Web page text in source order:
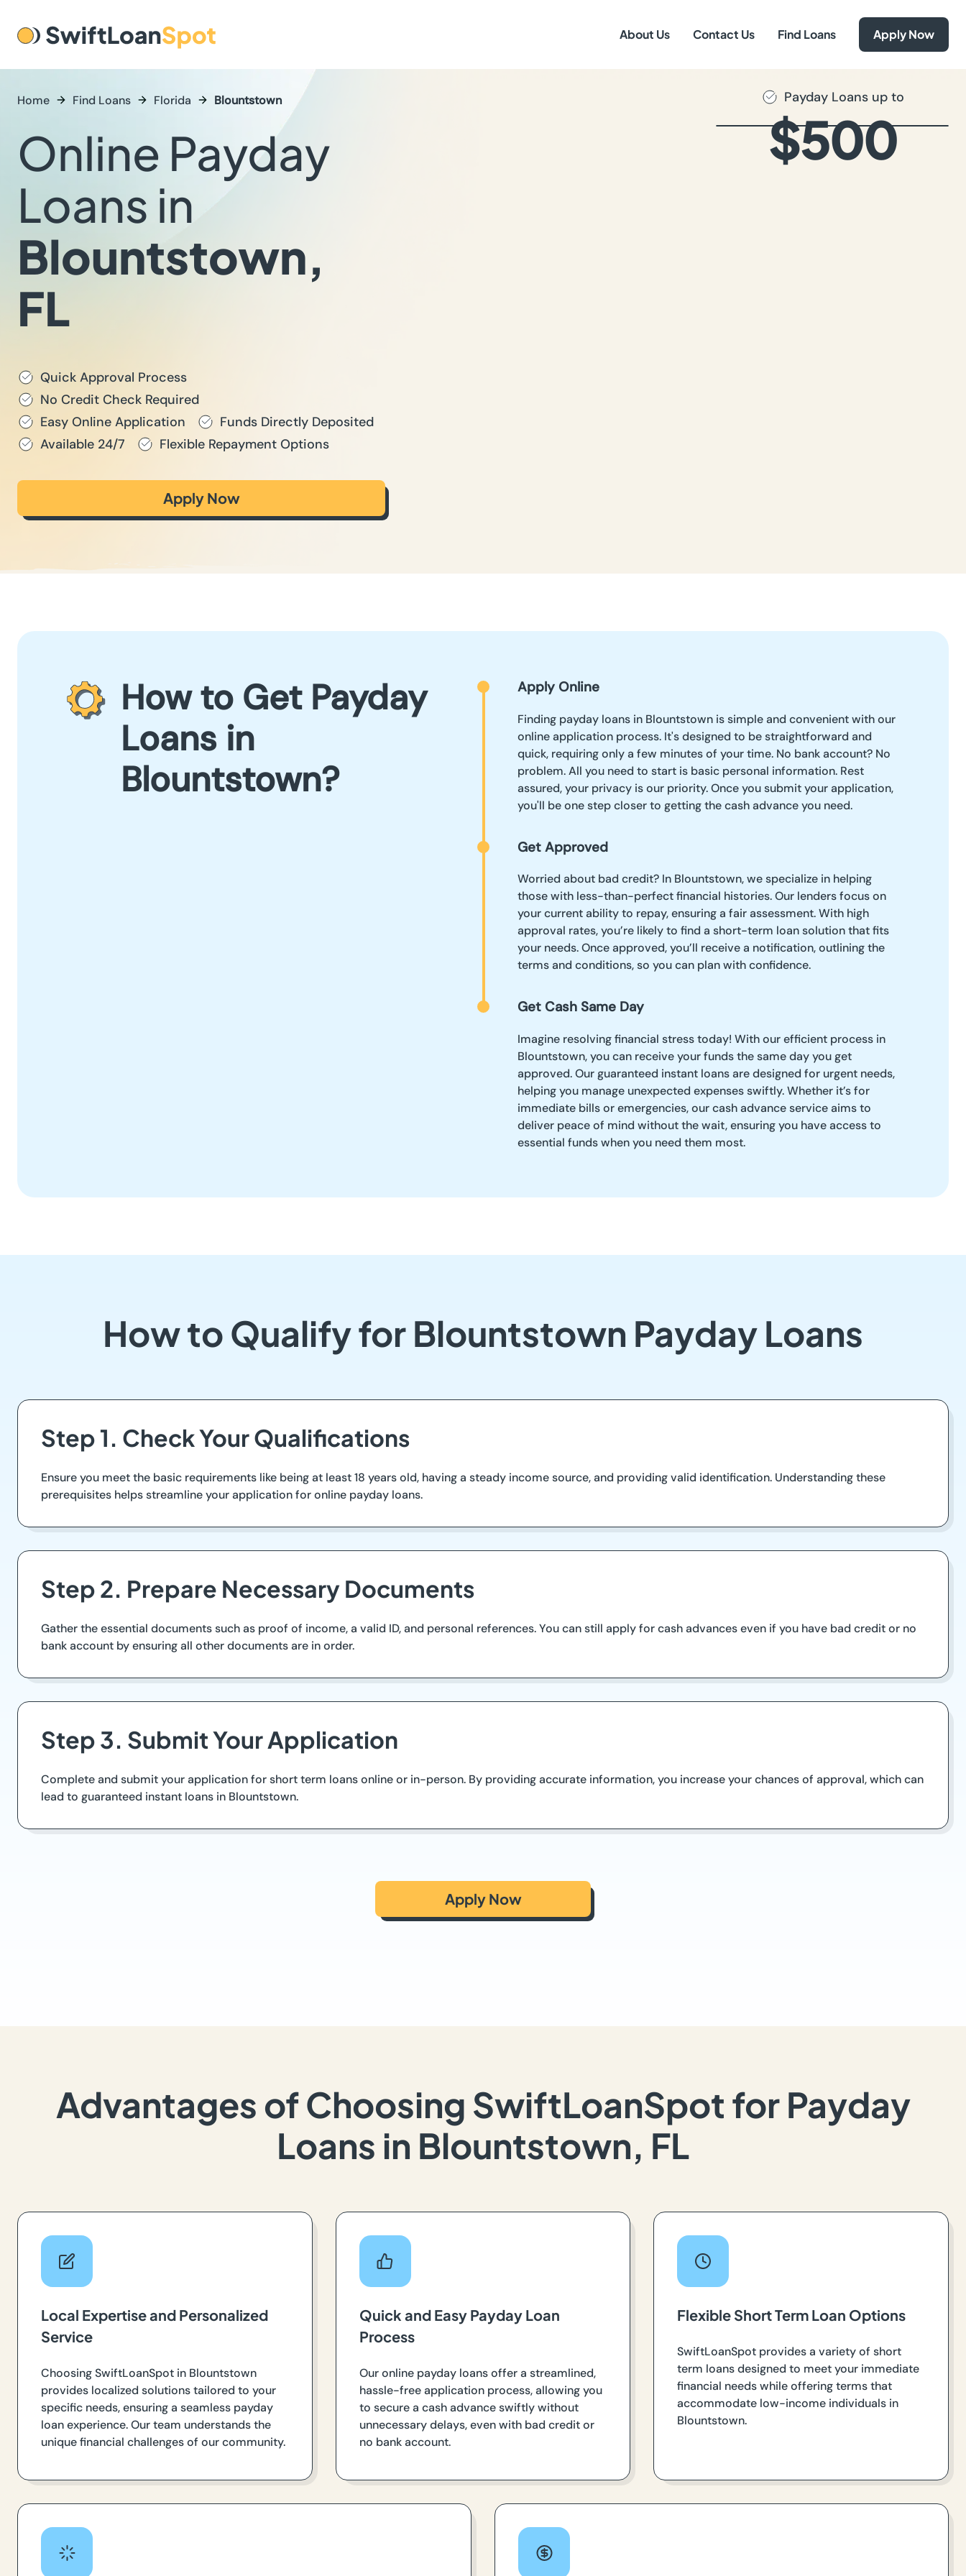
About Us Contact Us Find Loans Apply Now
Home Find Loans Florida Blountstown
Online Payday
Loans in
Blountstown,
FL
Quick Approval Process
No Credit Check Required
Easy Online Application
Funds Directly Deposited
Available 24/7
Flexible Repayment Options
Apply Now
Payday Loans up to
$500
How to Get Payday
Loans in
Blountstown?
Apply Online
Finding payday loans in Blountstown is simple and convenient with our
online application process. It's designed to be straightforward and
quick, requiring only a few minutes of your time. No bank account? No
problem. All you need to start is basic personal information. Rest
assured, your privacy is our priority. Once you submit your application,
you'll be one step closer to getting the cash advance you need.
Get Approved
Worried about bad credit? In Blountstown, we specialize in helping
those with less-than-perfect financial histories. Our lenders focus on
your current ability to repay, ensuring a fair assessment. With high
approval rates, you’re likely to find a short-term loan solution that fits
your needs. Once approved, you’ll receive a notification, outlining the
terms and conditions, so you can plan with confidence.
Get Cash Same Day
Imagine resolving financial stress today! With our efficient process in
Blountstown, you can receive your funds the same day you get
approved. Our guaranteed instant loans are designed for urgent needs,
helping you manage unexpected expenses swiftly. Whether it’s for
immediate bills or emergencies, our cash advance service aims to
deliver peace of mind without the wait, ensuring you have access to
essential funds when you need them most.
How to Qualify for Blountstown Payday Loans
Step 1. Check Your Qualifications
Ensure you meet the basic requirements like being at least 18 years old, having a steady income source, and providing valid identification. Understanding these
prerequisites helps streamline your application for online payday loans.
Step 2. Prepare Necessary Documents
Gather the essential documents such as proof of income, a valid ID, and personal references. You can still apply for cash advances even if you have bad credit or no
bank account by ensuring all other documents are in order.
Step 3. Submit Your Application
Complete and submit your application for short term loans online or in-person. By providing accurate information, you increase your chances of approval, which can
lead to guaranteed instant loans in Blountstown.
Apply Now
Advantages of Choosing SwiftLoanSpot for Payday
Loans in Blountstown, FL
Local Expertise and Personalized
Service
Choosing SwiftLoanSpot in Blountstown
provides localized solutions tailored to your
specific needs, ensuring a seamless payday
loan experience. Our team understands the
unique financial challenges of our community.
Quick and Easy Payday Loan
Process
Our online payday loans offer a streamlined,
hassle-free application process, allowing you
to secure a cash advance swiftly without
unnecessary delays, even with bad credit or
no bank account.
Flexible Short Term Loan Options
SwiftLoanSpot provides a variety of short
term loans designed to meet your immediate
financial needs while offering terms that
accommodate low-income individuals in
Blountstown.